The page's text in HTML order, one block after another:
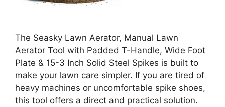
The Seasky Lawn Aerator, Manual Lawn
Aerator Tool with Padded T-Handle, Wide Foot
Plate & 15-3 Inch Solid Steel Spikes is built to
make your lawn care simpler. If you are tired of
heavy machines or uncomfortable spike shoes,
this tool offers a direct and practical solution.